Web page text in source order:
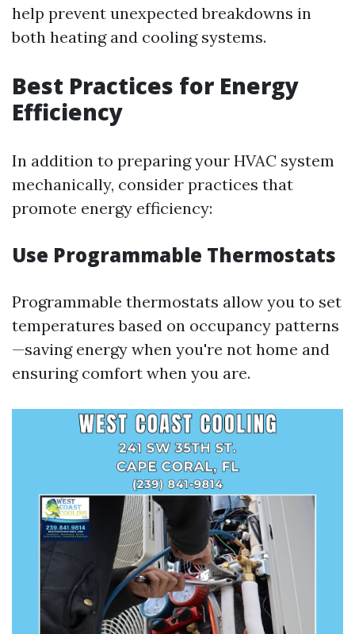
help prevent unexpected breakdowns in
both heating and cooling systems.
Best Practices for Energy
Efficiency
In addition to preparing your HVAC system
mechanically, consider practices that
promote energy efficiency:
Use Programmable Thermostats
Programmable thermostats allow you to set
temperatures based on occupancy patterns
—saving energy when you're not home and
ensuring comfort when you are.